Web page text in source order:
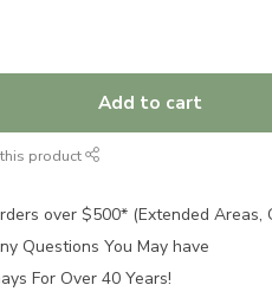
Add to cart
this product
over $500* (Extended Areas,
Questions You May have
For Over 40 Years!